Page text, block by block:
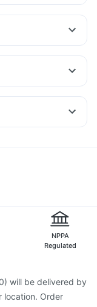
Test Kit
10 Rybelsus 14mg
Primolut N
Boostrix Vaccine
NPPA
Regulated
will be delivered by
location. Order